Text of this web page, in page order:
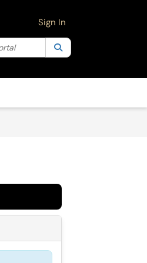
Current category:
Sign In